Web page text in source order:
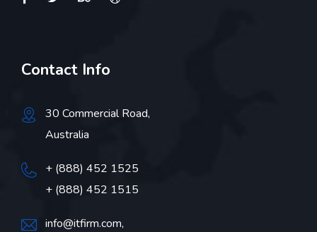
Contact Info
30 Commercial Road,
Australia
+ (888) 452 1525
+ (888) 452 1515
info@itfirm.com,